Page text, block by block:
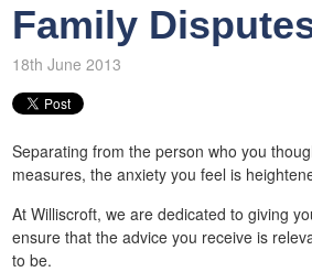
Family
18th June 2013
Separating from the person who you
measures, the anxiety you feel is
At Williscroft, we are dedicated to giving
ensure that the advice you receive is
to be.